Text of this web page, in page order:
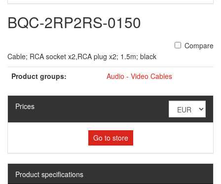
BQC-2RP2RS-0150
Compare
Cable; RCA socket x2,RCA plug x2; 1.5m; black
Product groups:
Audio - Video Cables
Prices
Go to store
Product specifications